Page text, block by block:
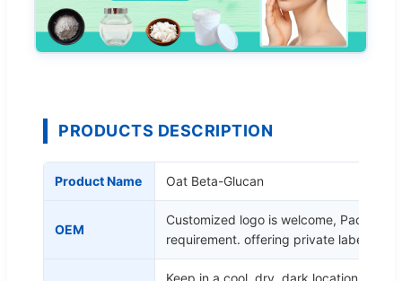
PRODUCTS DESCRIPTION
Product Name Oat Beta-Glucan
OEM
Customized logo is welcome, Packing
requirement. offering private label
Keep in a cool, dry, dark location in a